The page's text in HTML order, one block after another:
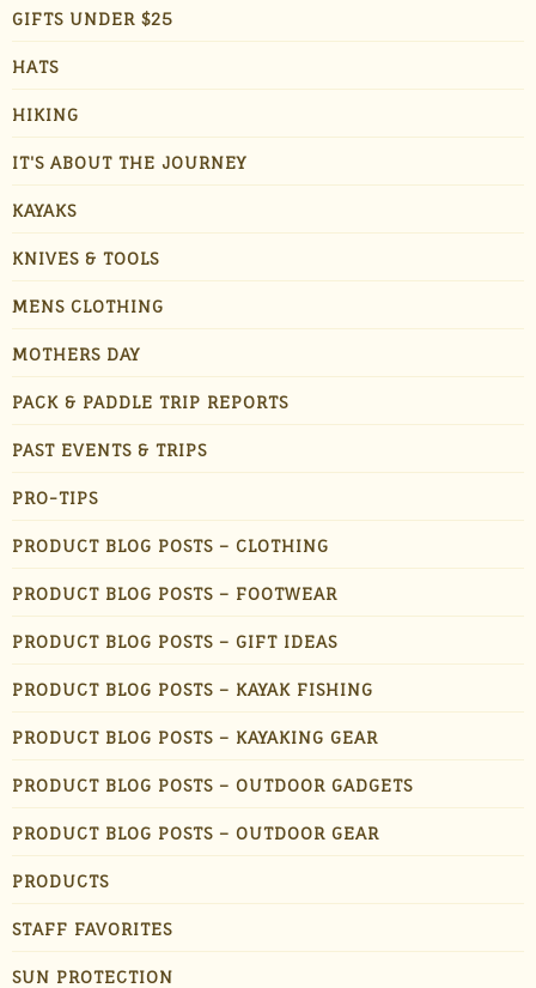
GIFTS UNDER $25
HATS
HIKING
IT'S ABOUT THE JOURNEY
KAYAKS
KNIVES & TOOLS
MENS CLOTHING
MOTHERS DAY
PACK & PADDLE TRIP REPORTS
PAST EVENTS & TRIPS
PRO-TIPS
PRODUCT BLOG POSTS – CLOTHING
PRODUCT BLOG POSTS – FOOTWEAR
PRODUCT BLOG POSTS – GIFT IDEAS
PRODUCT BLOG POSTS – KAYAK FISHING
PRODUCT BLOG POSTS – KAYAKING GEAR
PRODUCT BLOG POSTS – OUTDOOR GADGETS
PRODUCT BLOG POSTS – OUTDOOR GEAR
PRODUCTS
STAFF FAVORITES
SUN PROTECTION